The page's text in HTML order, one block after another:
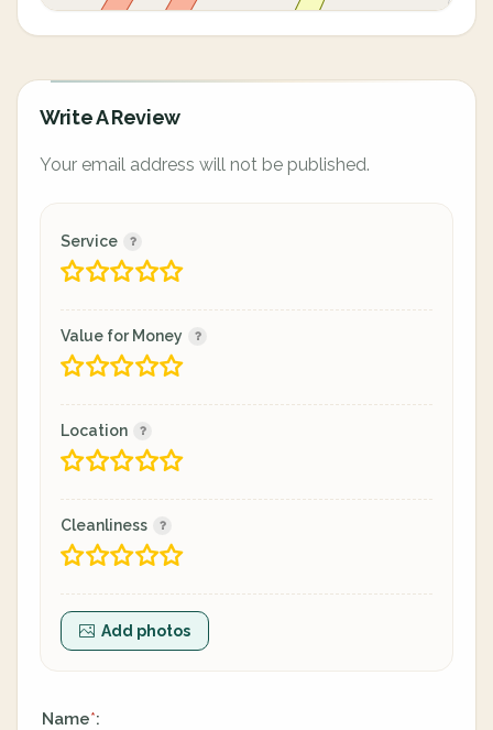
Write A Review
Your email address will not be published.
Service
Value for Money
Location
Cleanliness
Add photos
Name*: